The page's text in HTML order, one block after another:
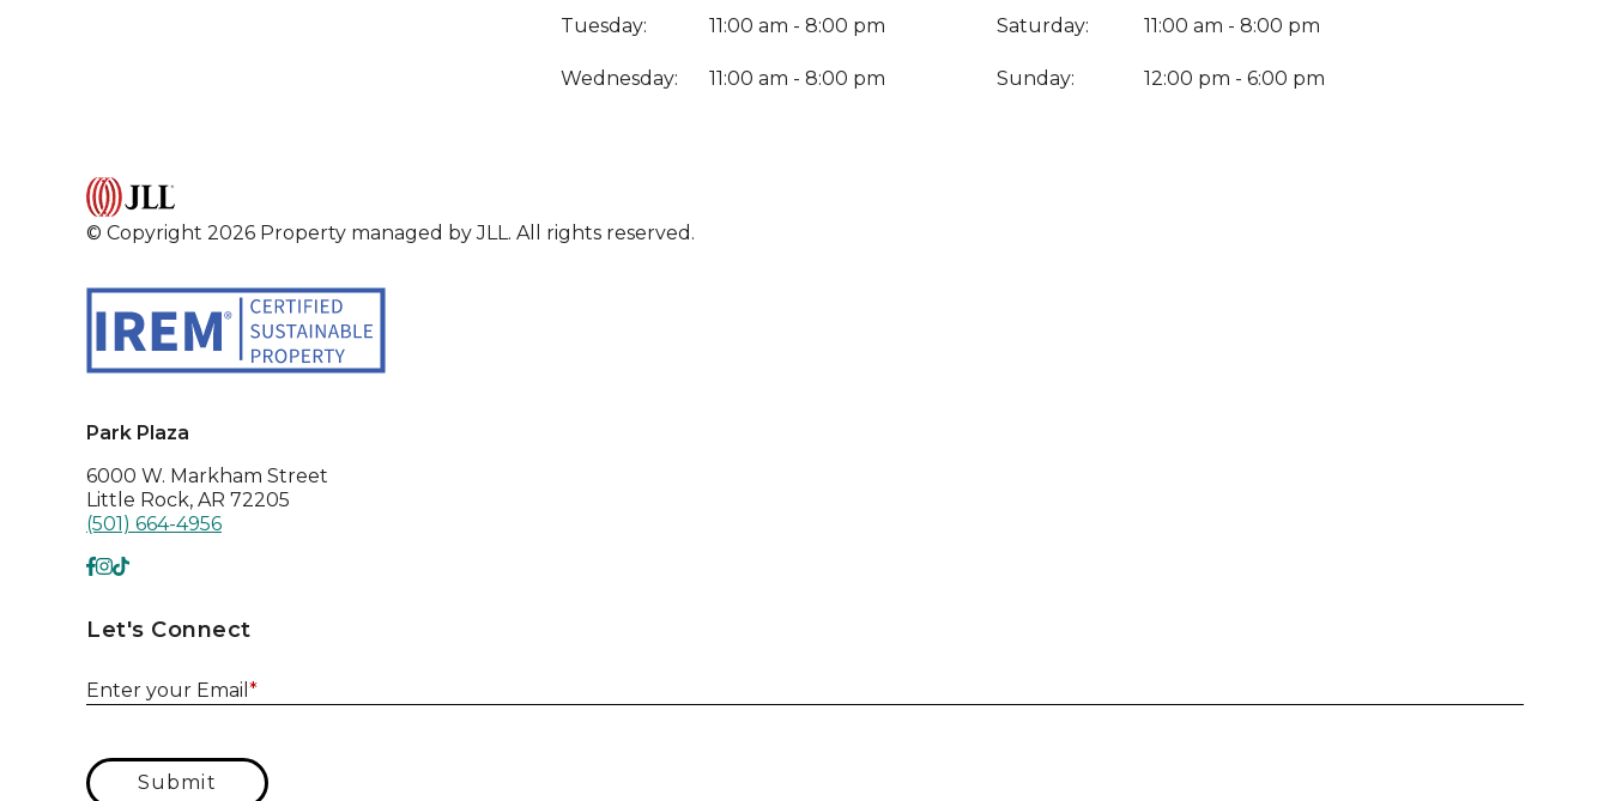
Tuesday: 11:00 am - 8:00 pm
Wednesday: 11:00 am - 8:00 pm
Saturday: 11:00 am - 8:00 pm
Sunday: 12:00 pm - 6:00 pm
© Copyright 2026 Property managed by JLL. All rights reserved.
Park Plaza
6000 W. Markham Street
Little Rock, AR 72205
(501) 664-4956
Let's Connect
Enter your Email *
Submit